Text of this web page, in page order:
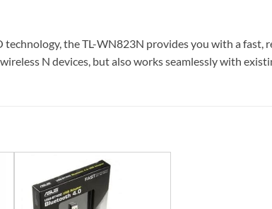
the TL-WN823N provides you with a
N devices, but also works seamlessly with